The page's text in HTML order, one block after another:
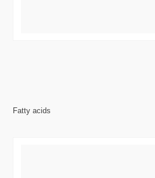
Fatty acids